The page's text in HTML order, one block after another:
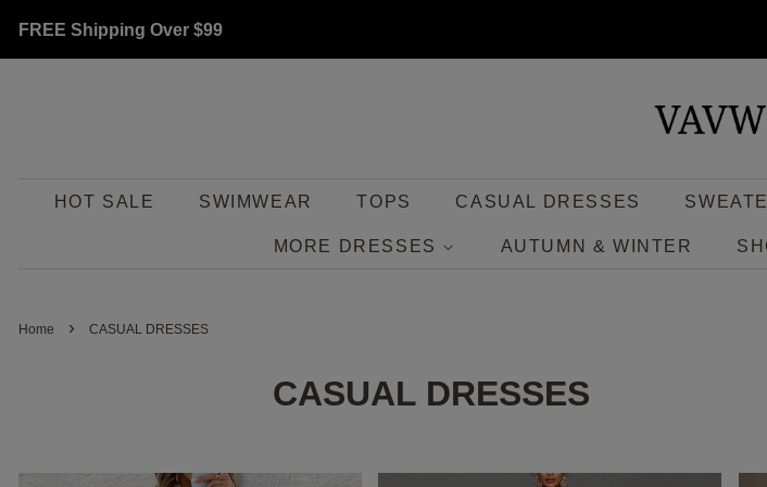
FREE Shipping Over $99
HOT SALE SWIMWEAR TOPS CASUAL DRESSES
MORE DRESSES AUTUMN & WINTER
Home › CASUAL DRESSES
CASUAL DRESSES